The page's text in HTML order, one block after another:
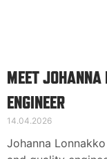
MEET
ENGINEER
14.04.2026
Johanna